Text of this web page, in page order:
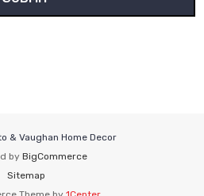
& Vaughan Home Decor
by BigCommerce
Sitemap